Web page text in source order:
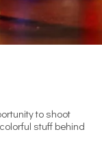
to shoot
stuff behind